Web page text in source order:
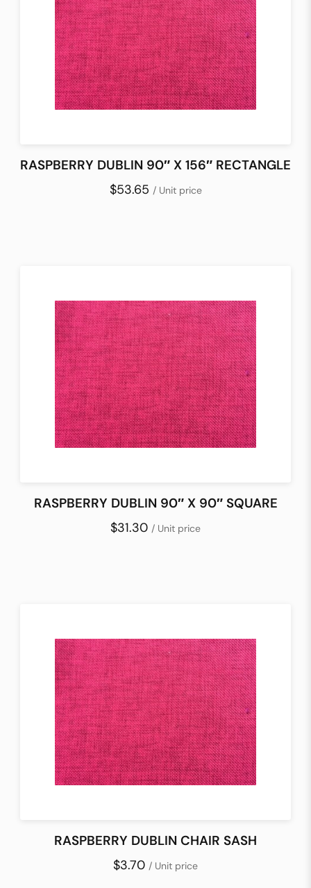
RASPBERRY DUBLIN 90″ X 156″ RECTANGLE
$53.65 / Unit price
RASPBERRY DUBLIN 90″ X 90″ SQUARE
$31.30 / Unit price
RASPBERRY DUBLIN CHAIR SASH
$3.70 / Unit price